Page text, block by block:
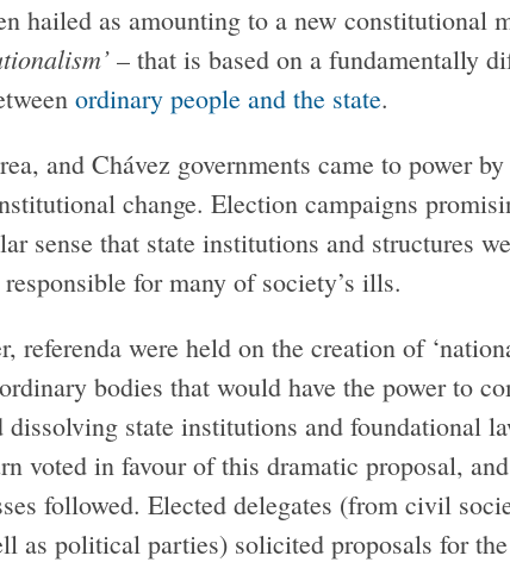
hailed as amounting to a new constitutional
– that is based on a fundamentally
ordinary people and the state.
and Chávez governments came to power
change. Election campaigns
sense that state institutions and structures
for many of society’s ills.
referenda were held on the creation of
bodies that would have the power to
dissolving state institutions and foundational
voted in favour of this dramatic proposal,
followed. Elected delegates (from civil
as political parties) solicited proposals for